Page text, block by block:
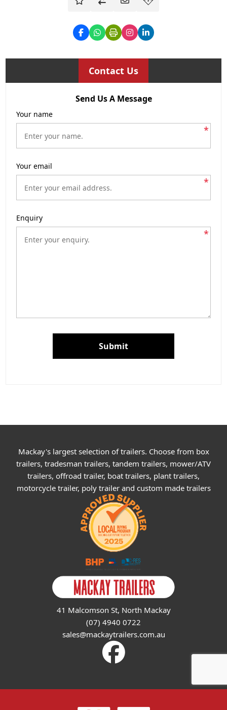
Contact Us
Send Us A Message
Your name
*
Your email
*
Enquiry
*
Submit
Mackay's largest selection of trailers. Choose from box
trailers, tradesman trailers, tandem trailers, mower/ATV
trailers, offroad trailer, boat trailers, plant trailers,
motorcycle trailer, poly trailer and custom made trailers
41 Malcomson St, North Mackay
(07) 4940 0722
sales@mackaytrailers.com.au